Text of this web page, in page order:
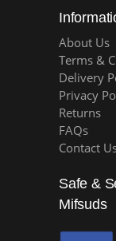
About Us
Terms &
Delivery
Privacy
Returns
FAQs
Contact
Safe &
Mifsuds